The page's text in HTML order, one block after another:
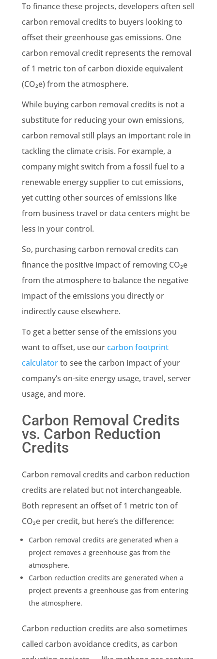
To finance these projects, developers often sell
carbon removal credits to buyers looking to
offset their greenhouse gas emissions. One
carbon removal credit represents the removal
of 1 metric ton of carbon dioxide equivalent
(CO₂e) from the atmosphere.
While buying carbon removal credits is not a
substitute for reducing your own emissions,
carbon removal still plays an important role in
tackling the climate crisis. For example, a
company might switch from a fossil fuel to a
renewable energy supplier to cut emissions,
yet cutting other sources of emissions like
from business travel or data centers might be
less in your control.
So, purchasing carbon removal credits can
finance the positive impact of removing CO₂e
from the atmosphere to balance the negative
impact of the emissions you directly or
indirectly cause elsewhere.
To get a better sense of the emissions you
want to offset, use ourcarbon footprint
calculatorto see the carbon impact of your
company’s on-site energy usage, travel, server
usage, and more.
Carbon Removal Credits
vs. Carbon Reduction
Credits
Carbon removal credits and carbon reduction
credits are related but not interchangeable.
Both represent an offset of 1 metric ton of
CO₂e per credit, but here’s the difference:
Carbon removal credits are generated when a
project removes a greenhouse gas from the
atmosphere.
Carbon reduction credits are generated when a
project prevents a greenhouse gas from entering
the atmosphere.
Carbon reduction credits are also sometimes
called carbon avoidance credits, as carbon